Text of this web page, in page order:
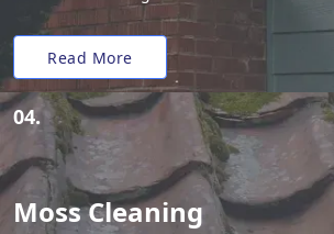
Read More
04.
Moss Cleaning